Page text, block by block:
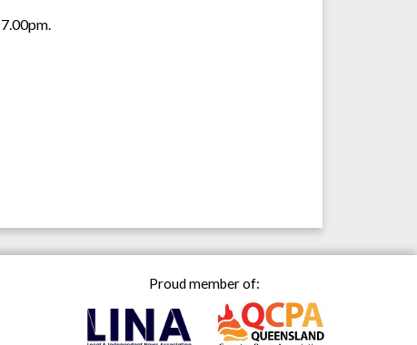
Proud member of: